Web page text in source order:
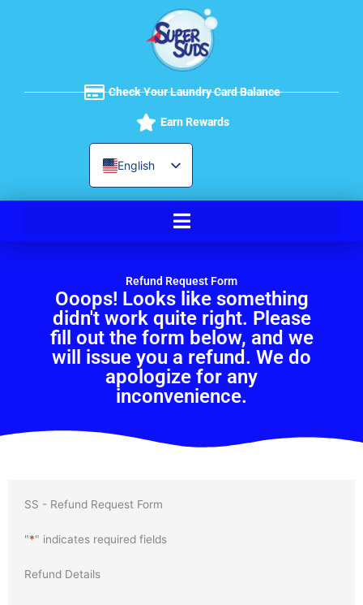
Check Your Laundry Card Balance
Earn Rewards
English
Spanish
Refund Request Form
Ooops! Looks like something
didn't work quite right. Please
fill out the form below, and we
will issue you a refund. We do
apologize for any
inconvenience.
SS - Refund Request Form
"*" indicates required fields
Refund Details